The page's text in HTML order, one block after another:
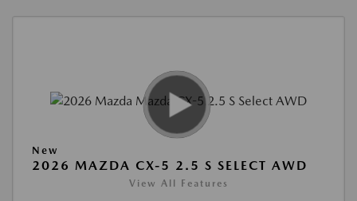
New
2026 MAZDA CX-5 2.5 S SELECT AWD
View All Features